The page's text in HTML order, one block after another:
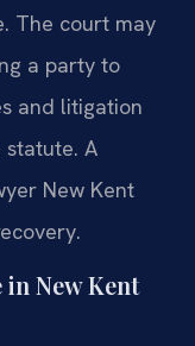
The court may
a party to
and litigation
A
New Kent
New Kent